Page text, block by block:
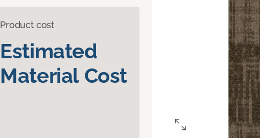
Product cost
Estimated
Material Cost